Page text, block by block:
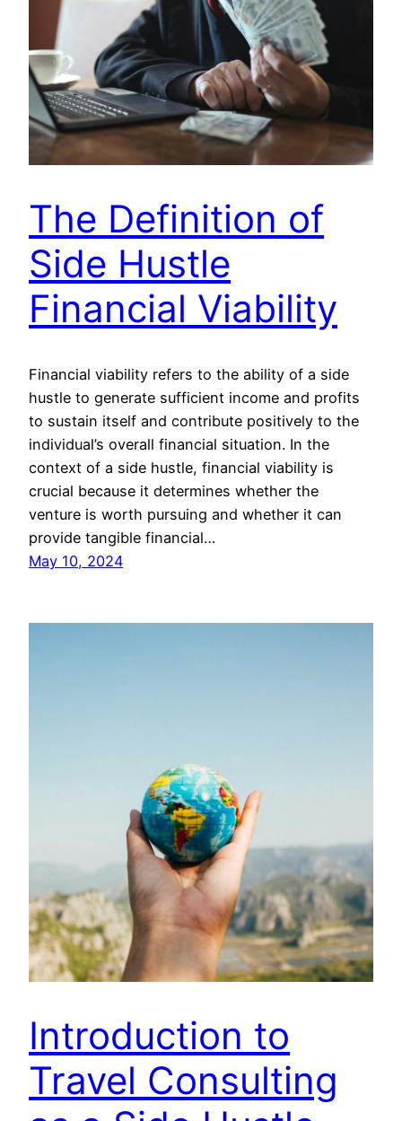
The Definition of
Side Hustle
Financial Viability
Financial viability refers to the ability of a side
hustle to generate sufficient income and profits
to sustain itself and contribute positively to the
individual’s overall financial situation. In the
context of a side hustle, financial viability is
crucial because it determines whether the
venture is worth pursuing and whether it can
provide tangible financial…
May 10, 2024
Introduction to
Travel Consulting